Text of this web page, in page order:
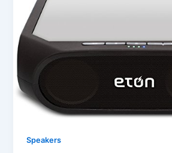
Speakers